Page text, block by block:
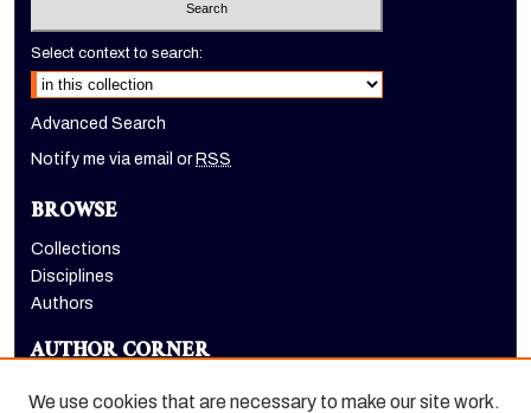
Select context to search:
Advanced Search
Notify me via email or RSS
BROWSE
Collections
Disciplines
Authors
AUTHOR CORNER
We use cookies that are necessary to make our site work.